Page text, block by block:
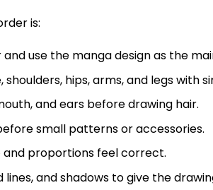
is:
use the manga design as the
hips, arms, and legs with
and ears before drawing hair.
small patterns or accessories.
proportions feel correct.
lines, and shadows to give the